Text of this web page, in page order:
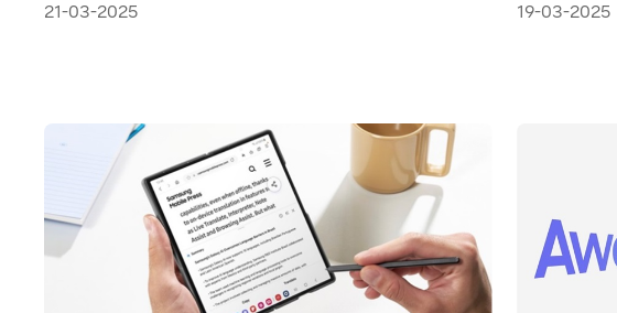
Copilot+ PC
21-03-2025
Noida
19-03-2025